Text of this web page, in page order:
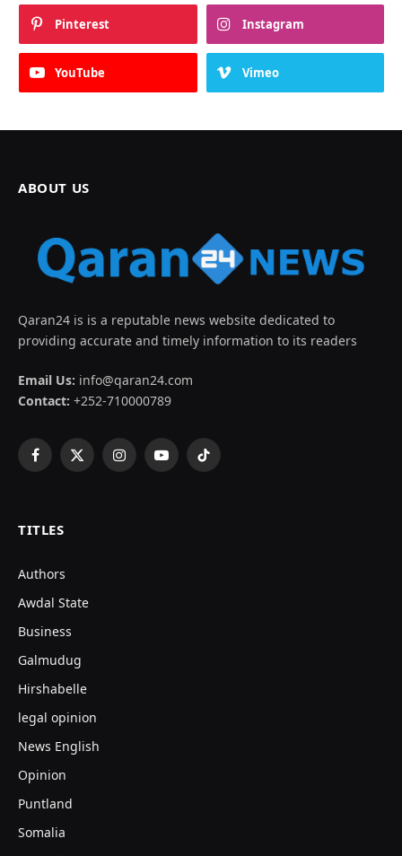
Pinterest Instagram
YouTube Vimeo
ABOUT US
Qaran24 is is a reputable news website dedicated to
providing accurate and timely information to its readers
Email Us: info@qaran24.com
Contact: +252-710000789
Facebook
X
InstagramYouTubeTikTok
TITLES
Authors
Awdal State
Business
Galmudug
Hirshabelle
legal opinion
News English
Opinion
Puntland
Somalia